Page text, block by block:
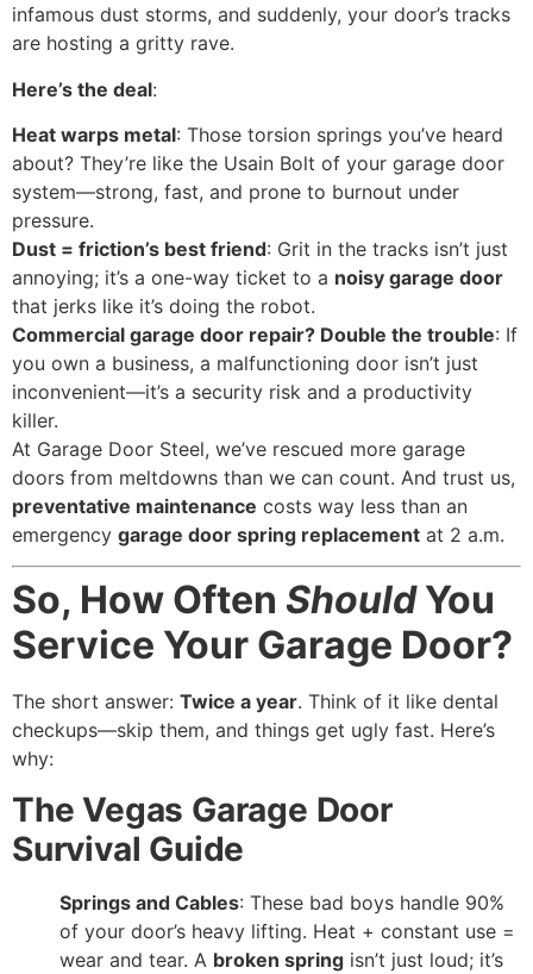
infamous dust storms, and suddenly, your door’s tracks
are hosting a gritty rave.
Here’s the deal:
Heat warps metal: Those torsion springs you’ve heard
about? They’re like the Usain Bolt of your garage door
system—strong, fast, and prone to burnout under
pressure.
Dust = friction’s best friend: Grit in the tracks isn’t just
annoying; it’s a one-way ticket to a noisy garage door
that jerks like it’s doing the robot.
Commercial garage door repair? Double the trouble: If
you own a business, a malfunctioning door isn’t just
inconvenient—it’s a security risk and a productivity
killer.
At Garage Door Steel, we’ve rescued more garage
doors from meltdowns than we can count. And trust us,
preventative maintenance costs way less than an
emergency garage door spring replacement at 2 a.m.
So, How Often ShouldYou
Service Your Garage Door?
The short answer: Twice a year. Think of it like dental
checkups—skip them, and things get ugly fast. Here’s
why:
The Vegas Garage Door
Survival Guide
Springs and Cables: These bad boys handle 90%
of your door’s heavy lifting. Heat + constant use =
wear and tear. A broken spring isn’t just loud; it’s